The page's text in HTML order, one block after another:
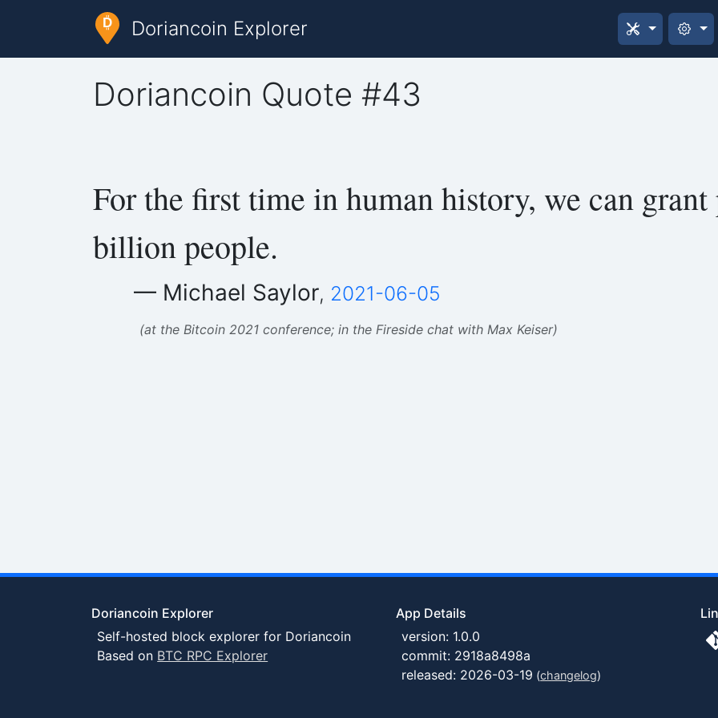
Doriancoin Explorer
Doriancoin Quote #43
For the first time in human history, we can
billion people.
— Michael Saylor, 2021-06-05
(at the Bitcoin 2021 conference; in the Fireside chat with Max Keiser)
Doriancoin Explorer
Self-hosted block explorer for Doriancoin
Based on BTC RPC Explorer
App Details
version: 1.0.0
commit: 2918a8498a
released: 2026-03-19 (changelog)